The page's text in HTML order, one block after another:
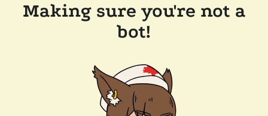
Making sure you're not a
bot!